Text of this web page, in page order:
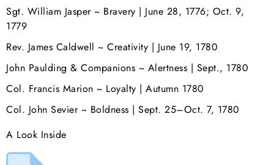
Sgt. William Jasper ~ Bravery | June 28, 1776; Oct. 9,
1779
Rev. James Caldwell ~ Creativity | June 19, 1780
John Paulding & Companions ~ Alertness | Sept., 1780
Col. Francis Marion ~ Loyalty | Autumn 1780
Col. John Sevier ~ Boldness | Sept. 25–Oct. 7, 1780
A Look Inside